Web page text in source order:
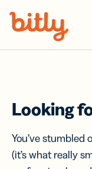
Looking
You’ve
(it’s what really